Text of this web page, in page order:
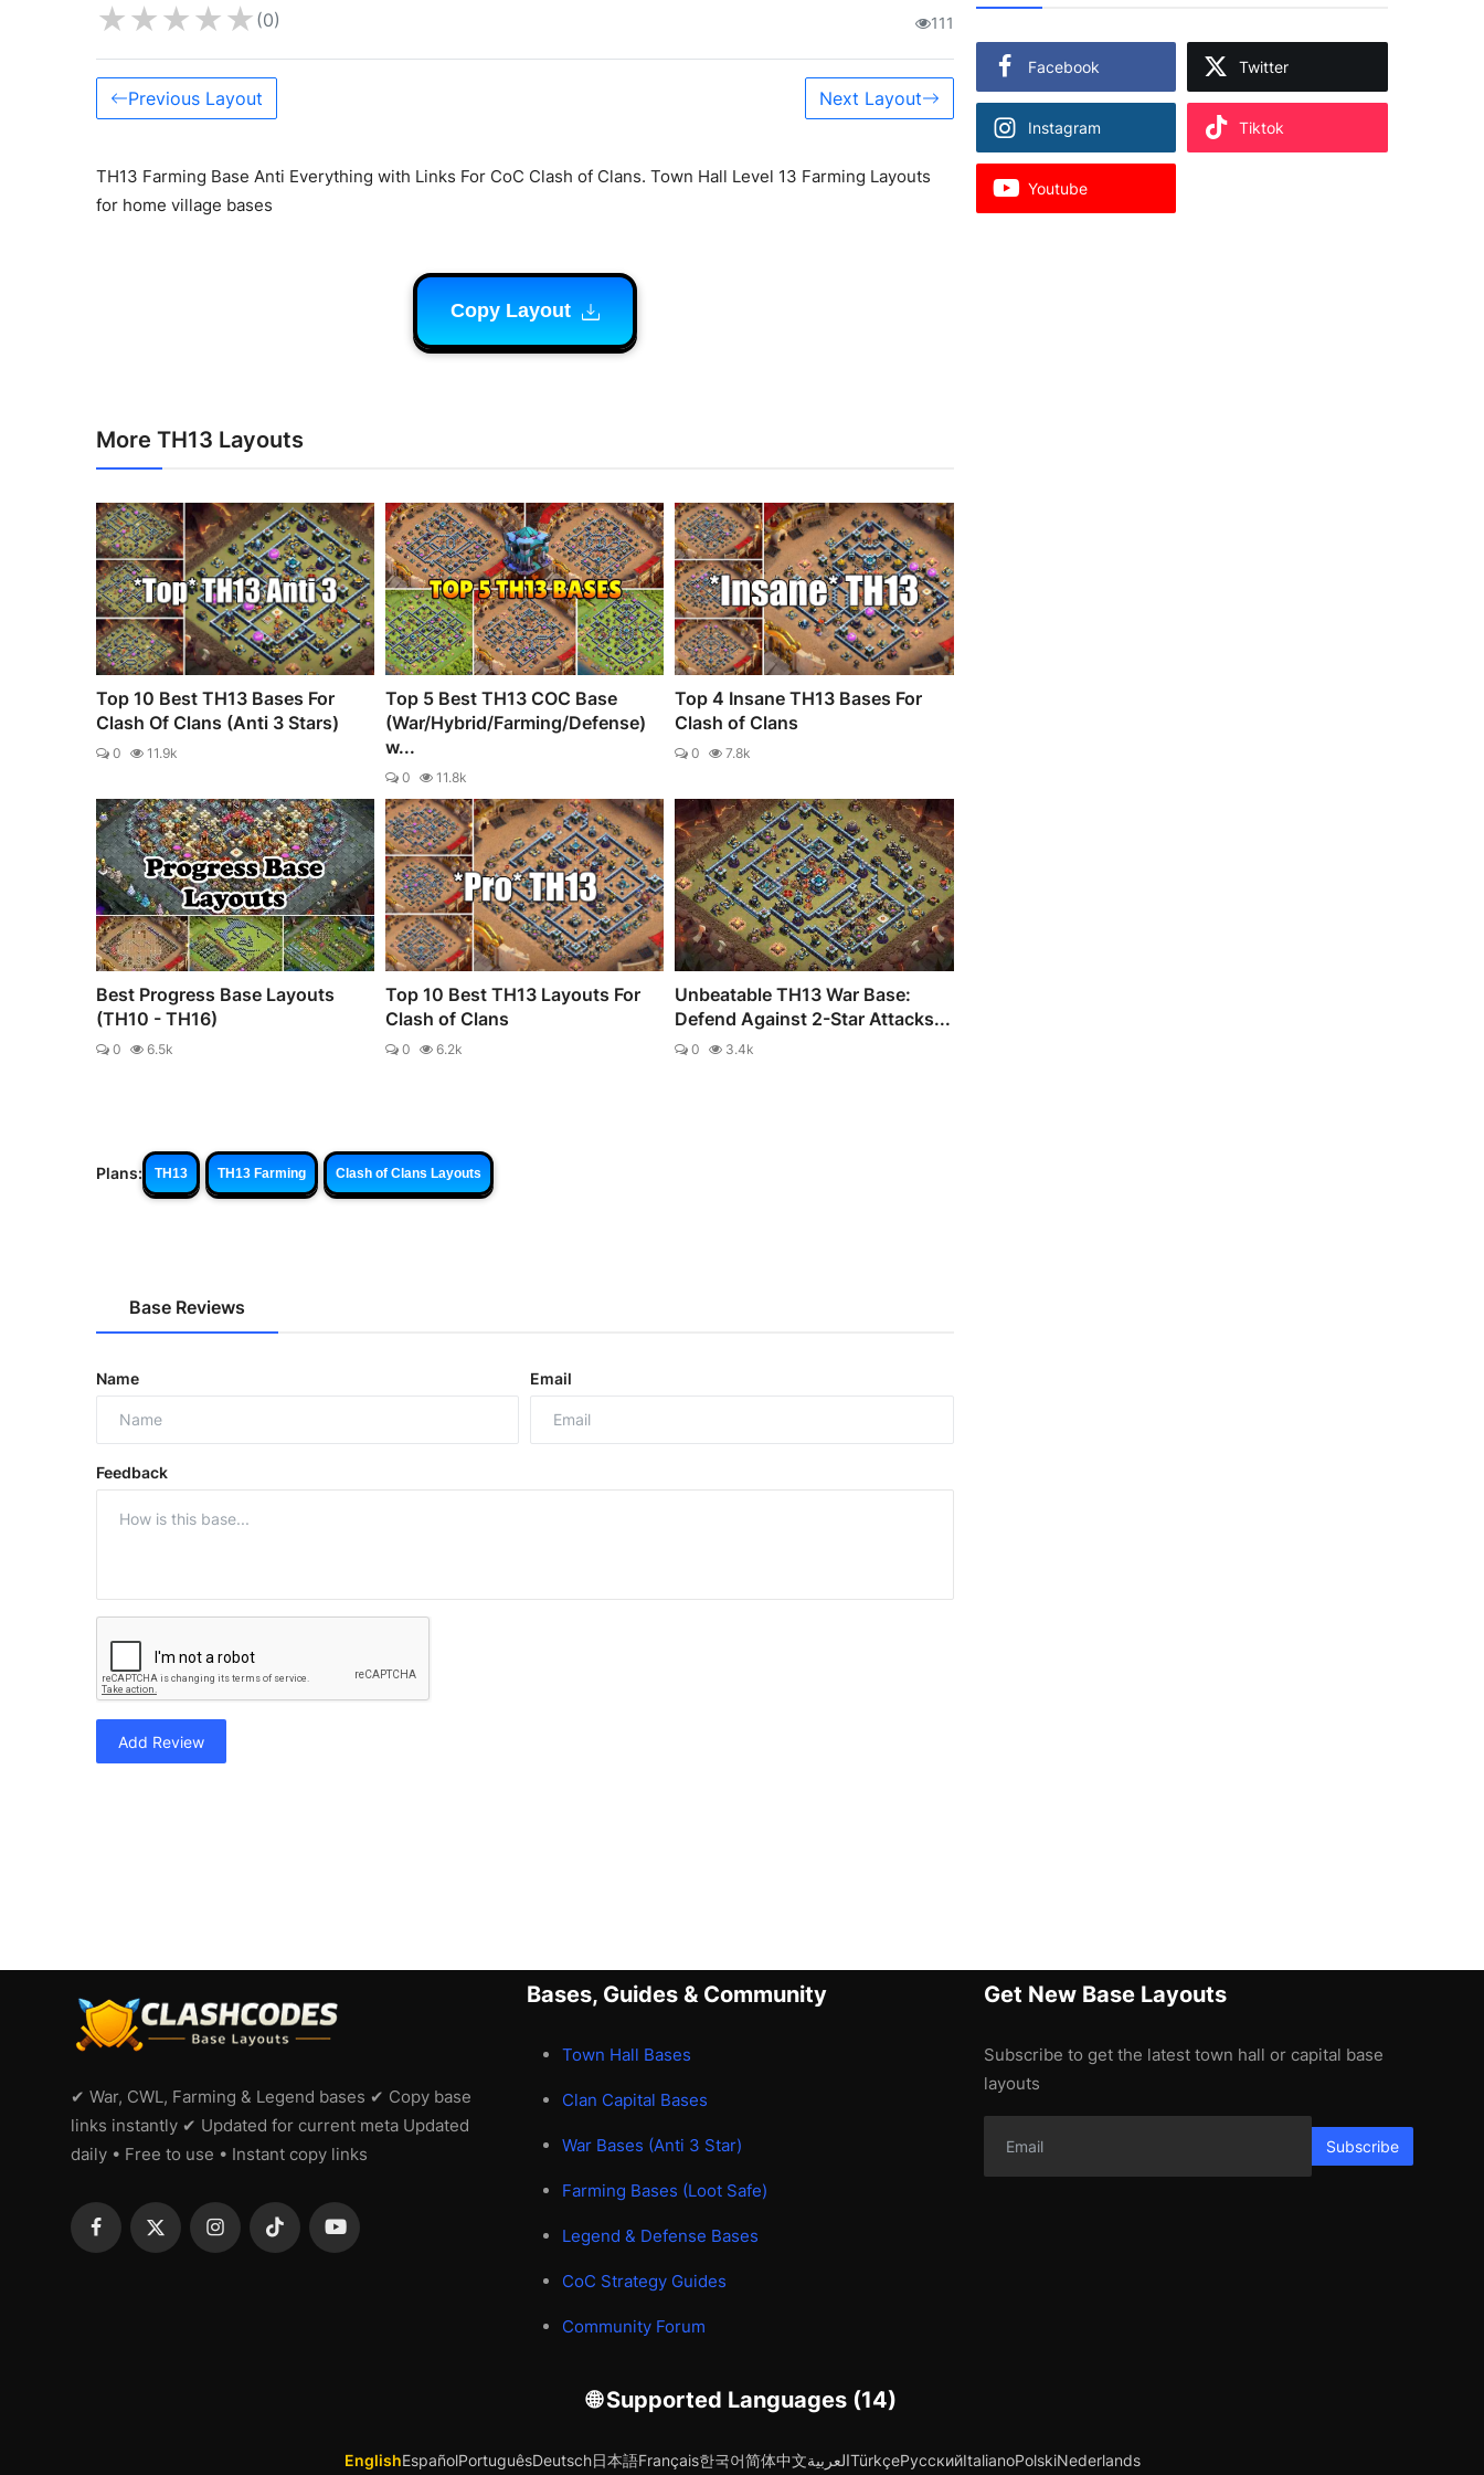
★★★★★ (0) 111
Previous Layout Next Layout
TH13 Farming Base Anti Everything with Links For CoC Clash of Clans. Town Hall Level 13 Farming Layouts
for home village bases
Copy Layout
More TH13 Layouts
Top 10 Best TH13 Bases For
Clash Of Clans (Anti 3 Stars)
0 11.9k
Top 5 Best TH13 COC Base
(War/Hybrid/Farming/Defense)
w...
0 11.8k
Top 4 Insane TH13 Bases For
Clash of Clans
0 7.8k
Best Progress Base Layouts
(TH10 - TH16)
0 6.5k
Top 10 Best TH13 Layouts For
Clash of Clans
0 6.2k
Unbeatable TH13 War Base:
Defend Against 2-Star Attacks...
0 3.4k
Plans: TH13 TH13 Farming Clash of Clans Layouts
Base Reviews
Name Email
Feedback
Add Review
Facebook Twitter
Instagram Tiktok
Youtube
✔ War, CWL, Farming & Legend bases ✔ Copy base
links instantly ✔ Updated for current meta Updated
daily • Free to use • Instant copy links
Bases, Guides & Community
Town Hall Bases
Clan Capital Bases
War Bases (Anti 3 Star)
Farming Bases (Loot Safe)
Legend & Defense Bases
CoC Strategy Guides
Community Forum
Get New Base Layouts
Subscribe to get the latest town hall or capital base
layouts
Subscribe
🌐 Supported Languages (14)
EnglishEspañolPortuguêsDeutsch日本語Français한국어简体中文العربيةTürkçeРусскийItalianoPolskiNederlands